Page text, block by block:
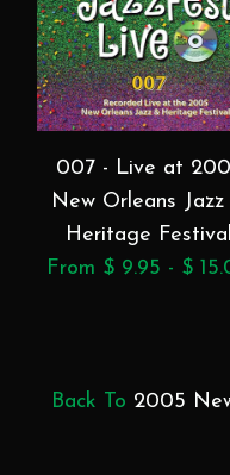
007 - Live at
New Orleans Jazz
Heritage Festival
From $ 9.95 - $
Back To 2005